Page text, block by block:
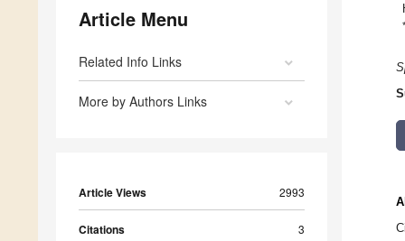
Article Menu
Related Info Links
More by Authors Links
Article Views 2993
Citations 3
*